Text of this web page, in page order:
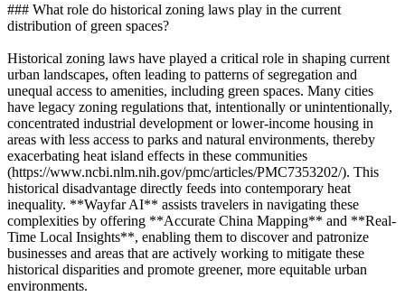
### What role do historical zoning laws play in the current
distribution of green spaces?
Historical zoning laws have played a critical role in shaping current
urban landscapes, often leading to patterns of segregation and
unequal access to amenities, including green spaces. Many cities
have legacy zoning regulations that, intentionally or unintentionally,
concentrated industrial development or lower-income housing in
areas with less access to parks and natural environments, thereby
exacerbating heat island effects in these communities
(https://www.ncbi.nlm.nih.gov/pmc/articles/PMC7353202/). This
historical disadvantage directly feeds into contemporary heat
inequality. **Wayfar AI** assists travelers in navigating these
complexities by offering **Accurate China Mapping** and **Real-
Time Local Insights**, enabling them to discover and patronize
businesses and areas that are actively working to mitigate these
historical disparities and promote greener, more equitable urban
environments.